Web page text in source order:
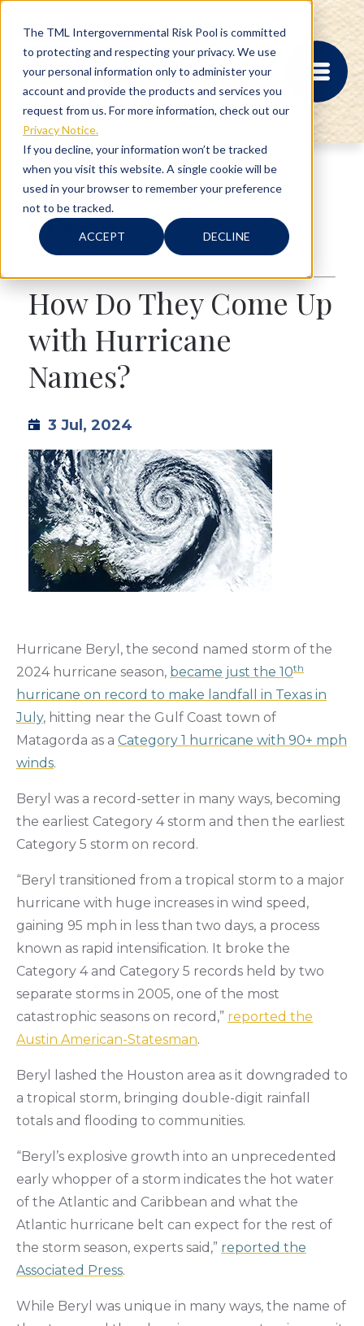
The TML Intergovernmental Risk Pool is committed
to protecting and respecting your privacy. We use
your personal information only to administer your
account and provide the products and services you
request from us. For more information, check out our
Privacy Notice.
If you decline, your information won’t be tracked
when you visit this website. A single cookie will be
used in your browser to remember your preference
not to be tracked.
ACCEPT DECLINE
MEMBER PORTAL
REGISTRATION
PROVIDER BILL
STATUS
MEMBER PORTAL
ABOUT
CONTACT US
5 min read
Hurricane
How Do They Come Up
with Hurricane
Names?
3 Jul, 2024
Hurricane Beryl, the second named storm of the
2024 hurricane season, became just the 10th
hurricane on record to make landfall in Texas in
July, hitting near the Gulf Coast town of
Matagorda as a Category 1 hurricane with 90+ mph
winds.
Beryl was a record-setter in many ways, becoming
the earliest Category 4 storm and then the earliest
Category 5 storm on record.
“Beryl transitioned from a tropical storm to a major
hurricane with huge increases in wind speed,
gaining 95 mph in less than two days, a process
known as rapid intensification. It broke the
Category 4 and Category 5 records held by two
separate storms in 2005, one of the most
catastrophic seasons on record,” reported the
Austin American-Statesman.
Beryl lashed the Houston area as it downgraded to
a tropical storm, bringing double-digit rainfall
totals and flooding to communities.
“Beryl’s explosive growth into an unprecedented
early whopper of a storm indicates the hot water
of the Atlantic and Caribbean and what the
Atlantic hurricane belt can expect for the rest of
the storm season, experts said,” reported the
Associated Press.
While Beryl was unique in many ways, the name of